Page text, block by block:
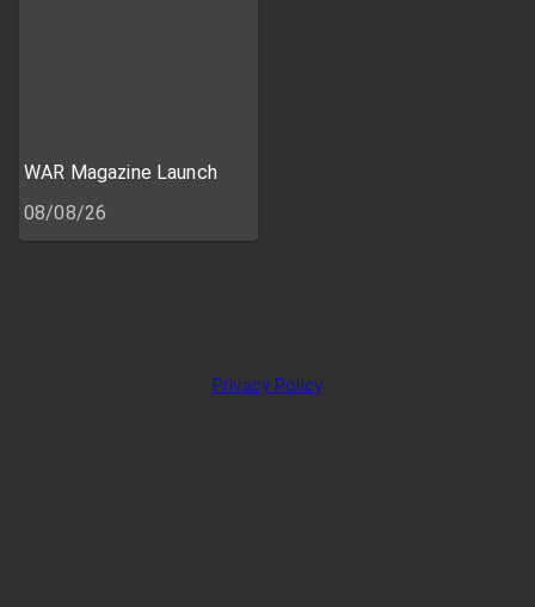
WAR Magazine Launch
08/08/26
Privacy Policy